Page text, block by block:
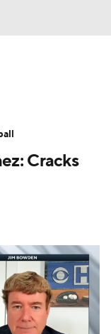
Cracks